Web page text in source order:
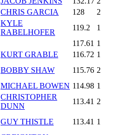
CHRIS GARCIA 128
2
KYLE
RABELHOFER
119.2
1
117.61 1
KURT GRABLE 116.72 1
BOBBY SHAW 115.76 2
MICHAEL BOWEN 114.98 1
CHRISTOPHER
DUNN
113.41 2
GUY THISTLE 113.41 1